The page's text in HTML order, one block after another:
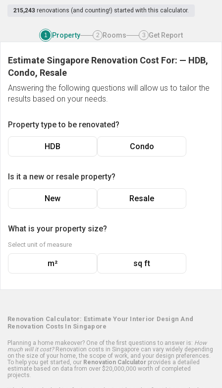
215,243 renovations (and counting!) started with this calculator.
1 Property 2 Rooms 3 Get Report
Estimate Singapore Renovation Cost For: — HDB,
Condo, Resale
Answering the following questions will allow us to tailor the
results based on your needs.
Property type to be renovated?
HDB Condo
Is it a new or resale property?
New Resale
What is your property size?
Select unit of measure
m² sq ft
Renovation Calculator: Estimate Your Interior Design And
Renovation Costs In Singapore
Planning a home makeover? One of the first questions to answer is: How
much will it cost?Renovation costs in Singapore can vary widely depending
on the size of your home, the scope of work, and your design preferences.
To help you get started, our Renovation Calculator provides a detailed
estimate based on data from over $20,000,000 worth of completed
projects.